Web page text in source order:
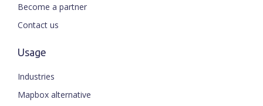
Become a partner
Contact us
Usage
Industries
Mapbox alternative